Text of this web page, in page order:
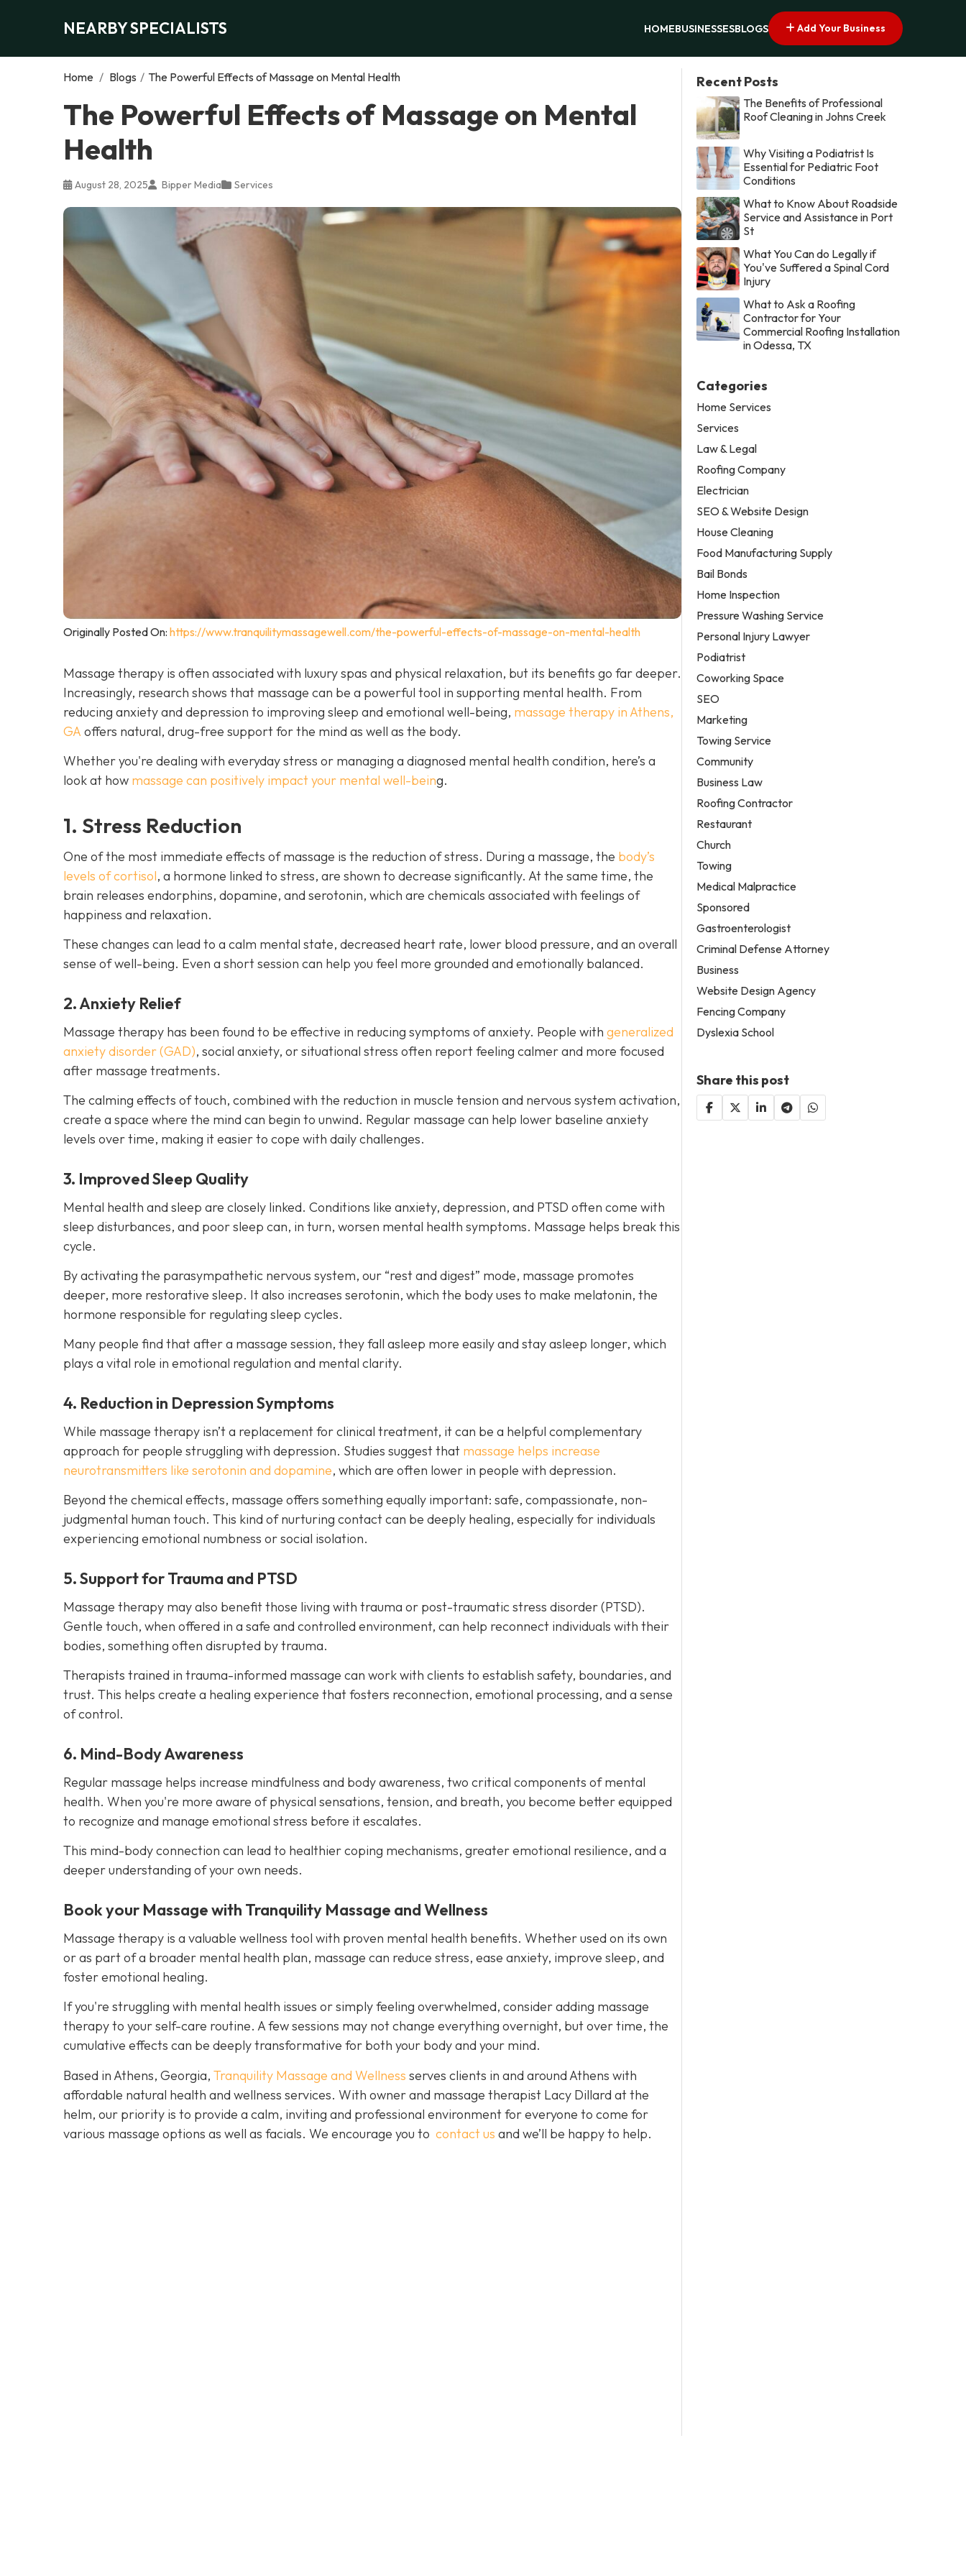
NEARBY SPECIALISTS HOMEBUSINESSESBLOGS Add Your Business
Home / Blogs / The Powerful Effects of Massage on Mental Health
The Powerful Effects of Massage on Mental
Health
August 28, 2025 Bipper Media Services
Originally Posted On: https://www.tranquilitymassagewell.com/the-powerful-effects-of-massage-on-mental-health
Massage therapy is often associated with luxury spas and physical relaxation, but its benefits go far deeper.
Increasingly, research shows that massage can be a powerful tool in supporting mental health. From
reducing anxiety and depression to improving sleep and emotional well-being, massage therapy in Athens,
GA offers natural, drug-free support for the mind as well as the body.
Whether you're dealing with everyday stress or managing a diagnosed mental health condition, here’s a
look at how massage can positively impact your mental well-being.
1. Stress Reduction
One of the most immediate effects of massage is the reduction of stress. During a massage, the body’s
levels of cortisol, a hormone linked to stress, are shown to decrease significantly. At the same time, the
brain releases endorphins, dopamine, and serotonin, which are chemicals associated with feelings of
happiness and relaxation.
These changes can lead to a calm mental state, decreased heart rate, lower blood pressure, and an overall
sense of well-being. Even a short session can help you feel more grounded and emotionally balanced.
2. Anxiety Relief
Massage therapy has been found to be effective in reducing symptoms of anxiety. People with generalized
anxiety disorder (GAD), social anxiety, or situational stress often report feeling calmer and more focused
after massage treatments.
The calming effects of touch, combined with the reduction in muscle tension and nervous system activation,
create a space where the mind can begin to unwind. Regular massage can help lower baseline anxiety
levels over time, making it easier to cope with daily challenges.
3. Improved Sleep Quality
Mental health and sleep are closely linked. Conditions like anxiety, depression, and PTSD often come with
sleep disturbances, and poor sleep can, in turn, worsen mental health symptoms. Massage helps break this
cycle.
By activating the parasympathetic nervous system, our “rest and digest” mode, massage promotes
deeper, more restorative sleep. It also increases serotonin, which the body uses to make melatonin, the
hormone responsible for regulating sleep cycles.
Many people find that after a massage session, they fall asleep more easily and stay asleep longer, which
plays a vital role in emotional regulation and mental clarity.
4. Reduction in Depression Symptoms
While massage therapy isn’t a replacement for clinical treatment, it can be a helpful complementary
approach for people struggling with depression. Studies suggest that massage helps increase
neurotransmitters like serotonin and dopamine, which are often lower in people with depression.
Beyond the chemical effects, massage offers something equally important: safe, compassionate, non-
judgmental human touch. This kind of nurturing contact can be deeply healing, especially for individuals
experiencing emotional numbness or social isolation.
5. Support for Trauma and PTSD
Massage therapy may also benefit those living with trauma or post-traumatic stress disorder (PTSD).
Gentle touch, when offered in a safe and controlled environment, can help reconnect individuals with their
bodies, something often disrupted by trauma.
Therapists trained in trauma-informed massage can work with clients to establish safety, boundaries, and
trust. This helps create a healing experience that fosters reconnection, emotional processing, and a sense
of control.
6. Mind-Body Awareness
Regular massage helps increase mindfulness and body awareness, two critical components of mental
health. When you're more aware of physical sensations, tension, and breath, you become better equipped
to recognize and manage emotional stress before it escalates.
This mind-body connection can lead to healthier coping mechanisms, greater emotional resilience, and a
deeper understanding of your own needs.
Book your Massage with Tranquility Massage and Wellness
Massage therapy is a valuable wellness tool with proven mental health benefits. Whether used on its own
or as part of a broader mental health plan, massage can reduce stress, ease anxiety, improve sleep, and
foster emotional healing.
If you're struggling with mental health issues or simply feeling overwhelmed, consider adding massage
therapy to your self-care routine. A few sessions may not change everything overnight, but over time, the
cumulative effects can be deeply transformative for both your body and your mind.
Based in Athens, Georgia, Tranquility Massage and Wellness serves clients in and around Athens with
affordable natural health and wellness services. With owner and massage therapist Lacy Dillard at the
helm, our priority is to provide a calm, inviting and professional environment for everyone to come for
various massage options as well as facials. We encourage you to contact us and we’ll be happy to help.
Recent Posts
The Benefits of Professional
Roof Cleaning in Johns Creek
Why Visiting a Podiatrist Is
Essential for Pediatric Foot
Conditions
What to Know About Roadside
Service and Assistance in Port
St
What You Can do Legally if
You've Suffered a Spinal Cord
Injury
What to Ask a Roofing
Contractor for Your
Commercial Roofing Installation
in Odessa, TX
Categories
Home Services
Services
Law & Legal
Roofing Company
Electrician
SEO & Website Design
House Cleaning
Food Manufacturing Supply
Bail Bonds
Home Inspection
Pressure Washing Service
Personal Injury Lawyer
Podiatrist
Coworking Space
SEO
Marketing
Towing Service
Community
Business Law
Roofing Contractor
Restaurant
Church
Towing
Medical Malpractice
Sponsored
Gastroenterologist
Criminal Defense Attorney
Business
Website Design Agency
Fencing Company
Dyslexia School
Share this post